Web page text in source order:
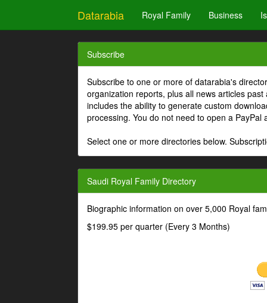
Datarabia Royal Family Business
Subscribe
Subscribe to one or more of datarabia's
organization reports, plus all news articles
includes the ability to generate custom
processing. You do not need to open a PayPal
Select one or more directories below.
Saudi Royal Family Directory
Biographic information on over 5,000 Royal
$199.95 per quarter (Every 3 Months)